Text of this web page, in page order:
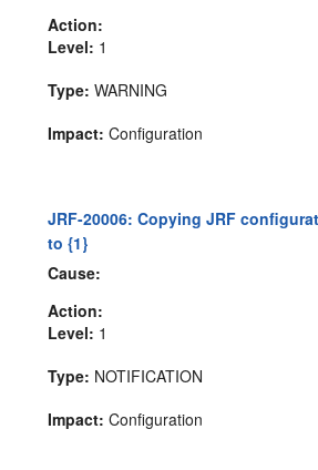
Action:
Level: 1
Type: WARNING
Impact: Configuration
JRF-20006: Copying JRF
to {1}
Cause:
Action:
Level: 1
Type: NOTIFICATION
Impact: Configuration